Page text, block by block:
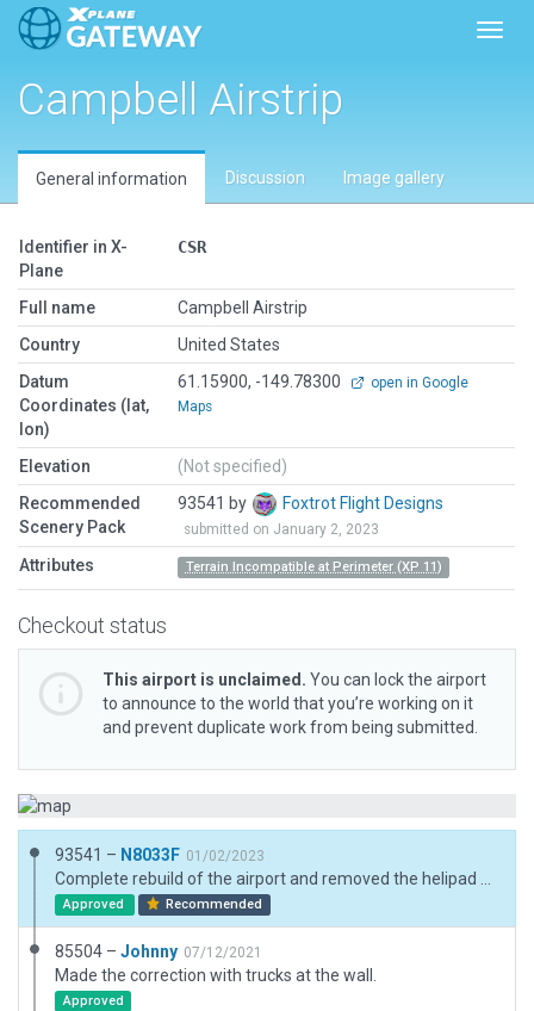
Campbell Airstrip
General information Discussion Image gallery
Identifier in X-
Plane
CSR
Full name
Campbell Airstrip
Country
United States
Datum
Coordinates (lat,
lon)
61.15900, -149.78300
open in Google
Maps
Elevation
(Not specified)
Recommended
Scenery Pack
93541 by Foxtrot Flight Designs
submitted on January 2, 2023
Attributes Terrain Incompatible at Perimeter (XP 11)
Checkout status
This airport is unclaimed. You can lock the airport
to announce to the world that you’re working on it
and prevent duplicate work from being submitted.
93541 – N8033F 01/02/2023
Approved Recommended
85504 – Johnny 07/12/2021
Made the correction with trucks at the wall.
Approved